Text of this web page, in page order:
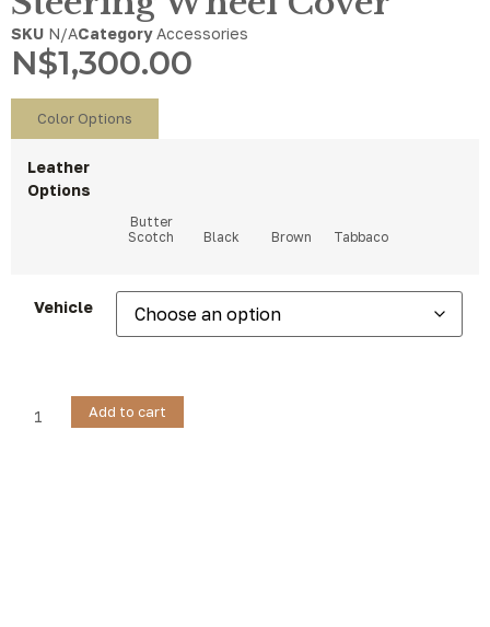
SKU N/ACategory Accessories
N$1,300.00
Color Options
Leather
Options
Vehicle
Add to cart